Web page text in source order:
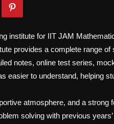
institute for IIT JAM
provides a complete range
notes, online test series,
easier to understand, helping
atmosphere, and a
solving with previous